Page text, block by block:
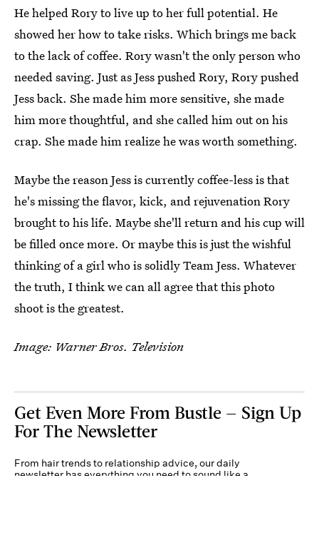
He helped Rory to live up to her full potential. He
showed her how to take risks. Which brings me back
to the lack of coffee. Rory wasn't the only person who
needed saving. Just as Jess pushed Rory, Rory pushed
Jess back. She made him more sensitive, she made
him more thoughtful, and she called him out on his
crap. She made him realize he was worth something.
Maybe the reason Jess is currently coffee-less is that
he's missing the flavor, kick, and rejuvenation Rory
brought to his life. Maybe she'll return and his cup will
be filled once more. Or maybe this is just the wishful
thinking of a girl who is solidly Team Jess. Whatever
the truth, I think we can all agree that this photo
shoot is the greatest.
Image: Warner Bros. Television
Get Even More From Bustle — Sign Up
For The Newsletter
From hair trends to relationship advice, our daily
newsletter has everything you need to sound like a